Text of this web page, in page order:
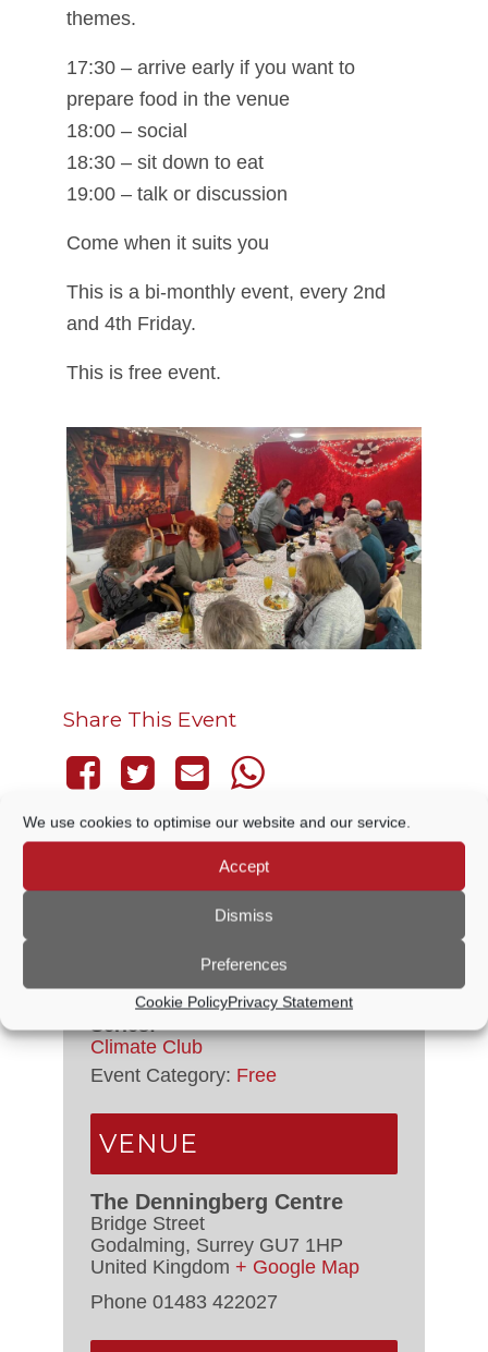
We use cookies to optimise our website and our service.
Accept
Dismiss
Preferences
Cookie PolicyPrivacy Statement
themes.
17:30 – arrive early if you want to
prepare food in the venue
18:00 – social
18:30 – sit down to eat
19:00 – talk or discussion
Come when it suits you
This is a bi-monthly event, every 2nd
and 4th Friday.
This is free event.
Share This Event
DETAILS
11 September
5:30 PM - 8:00 PM
Series:
Climate Club
Event Category: Free
VENUE
The Denningberg Centre
Bridge Street
Godalming, Surrey GU7 1HP
United Kingdom + Google Map
Phone 01483 422027